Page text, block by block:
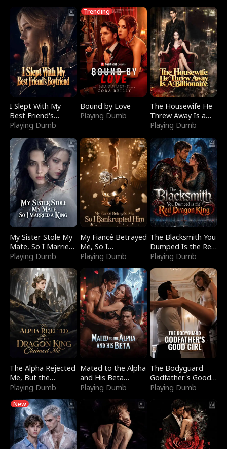
I Slept With My
Best Friend's
Boyfriend
Playing Dumb
Trending
Bound by Love
Playing Dumb
The Housewife He
Threw Away Is a
Billionaire
Playing Dumb
My Sister Stole My
Mate, So I Married
a King
Playing Dumb
My Fiancé Betrayed
Me, So I
Bankrupted Him
Playing Dumb
The Blacksmith You
Dumped Is the Red
Dragon King
Playing Dumb
The Alpha Rejected
Me, But the
Dragon King
Playing Dumb
Mated to the Alpha
and His Beta
(Updating)
Playing Dumb
The Bodyguard
Godfather's Good
Girl
Playing Dumb
New